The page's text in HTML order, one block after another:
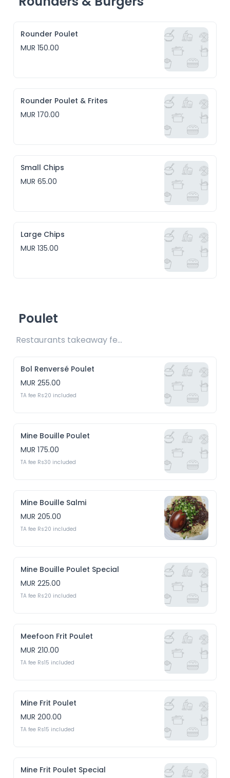
Rounder Poulet
MUR 150.00
Rounder Poulet & Frites
MUR 170.00
Small Chips
MUR 65.00
Large Chips
MUR 135.00
Poulet
Restaurants takeaway fees Rs15/20/30 included
Bol Renversé Poulet
MUR 255.00
TA fee Rs20 included
Mine Bouille Poulet
MUR 175.00
TA fee Rs30 included
Mine Bouille Salmi
MUR 205.00
TA fee Rs20 included
Mine Bouille Poulet Special
MUR 225.00
TA fee Rs20 included
Meefoon Frit Poulet
MUR 210.00
TA fee Rs15 included
Mine Frit Poulet
MUR 200.00
TA fee Rs15 included
Mine Frit Poulet Special